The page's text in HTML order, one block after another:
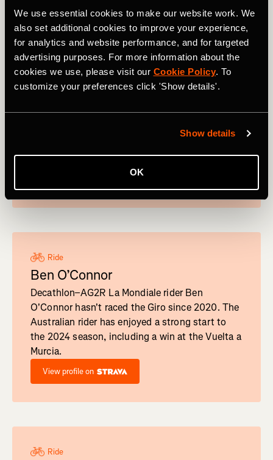
We use essential cookies to make our website work. We
also set additional cookies to improve your experience,
for analytics and website performance, and for targeted
advertising purposes. For more information about the
cookies we use, please visit our Cookie Policy. To
customize your preferences click 'Show details'.
Show details
OK
Ride
Thymen
Arensman
Dutch cyclist Thymen Arensman is carving a
strong reputation in the pro peloton having
finished sixth in the 2023 Giro.
Ride
Ben O’Connor
Decathlon–AG2R La Mondiale rider Ben
O'Connor hasn't raced the Giro since 2020. The
Australian rider has enjoyed a strong start to
the 2024 season, including a win at the Vuelta a
Murcia.
View profile on
Ride